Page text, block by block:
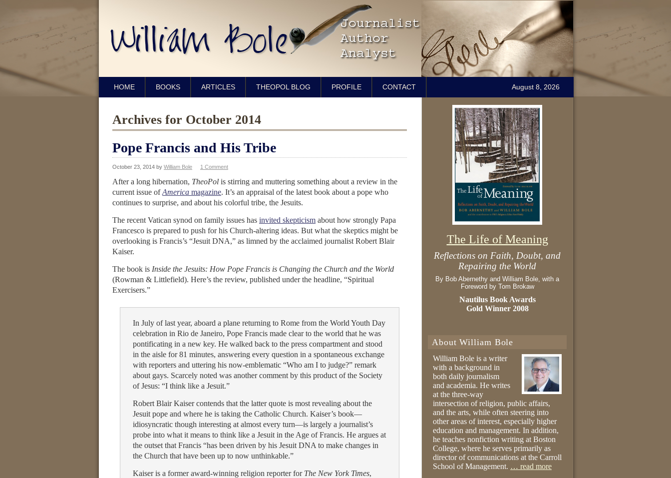
HOME BOOKS ARTICLES THEOPOL BLOG PROFILE CONTACT August 8, 2026
Archives for October 2014
Pope Francis and His Tribe
October 23, 2014 by William Bole 1 Comment
After a long hibernation, TheoPol is stirring and muttering something about a review in the
current issue ofAmerica magazine. It’s an appraisal of the latest book about a pope who
continues to surprise, and about his colorful tribe, the Jesuits.
The recent Vatican synod on family issues has invited skepticism about how strongly Papa
Francesco is prepared to push for his Church-altering ideas. But what the skeptics might be
overlooking is Francis’s “Jesuit DNA,” as limned by the acclaimed journalist Robert Blair
Kaiser.
The book is Inside the Jesuits: How Pope Francis is Changing the Church and the World
(Rowman & Littlefield). Here’s the review, published under the headline, “Spiritual
Exercisers.”
In July of last year, aboard a plane returning to Rome from the World Youth Day
celebration in Rio de Janeiro, Pope Francis made clear to the world that he was
pontificating in a new key. He walked back to the press compartment and stood
in the aisle for 81 minutes, answering every question in a spontaneous exchange
with reporters and uttering his now-emblematic “Who am I to judge?” remark
about gays. Scarcely noted was another comment by this product of the Society
of Jesus: “I think like a Jesuit.”
Robert Blair Kaiser contends that the latter quote is most revealing about the
Jesuit pope and where he is taking the Catholic Church. Kaiser’s book—
idiosyncratic though interesting at almost every turn—is largely a journalist’s
probe into what it means to think like a Jesuit in the Age of Francis. He argues at
the outset that Francis “has been driven by his Jesuit DNA to make changes in
the Church that have been up to now unthinkable.”
Kaiser is a former award-winning religion reporter for The New York Times,
The Life of Meaning
Reflections on Faith, Doubt, and
Repairing the World
By Bob Abernethy and William Bole, with a
Foreword by Tom Brokaw
Nautilus Book Awards
Gold Winner 2008
About William Bole
William Bole is a writer
with a background in
both daily journalism
and academia. He writes
at the three-way
intersection of religion, public affairs,
and the arts, while often steering into
other areas of interest, especially higher
education and management. In addition,
he teaches nonfiction writing at Boston
College, where he serves primarily as
director of communications at the Carroll
School of Management. … read more